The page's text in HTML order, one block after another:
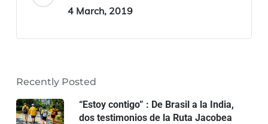
4 March, 2019
Recently Posted
“Estoy contigo” : De Brasil a la India,
dos testimonios de la Ruta Jacobea